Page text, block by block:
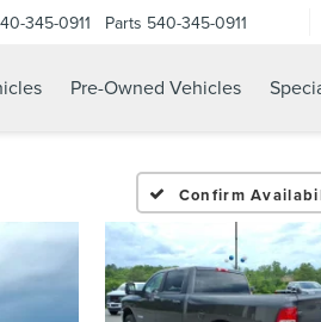
345-0911 Parts 540-345-0911
Pre-Owned Vehicles
Confirm